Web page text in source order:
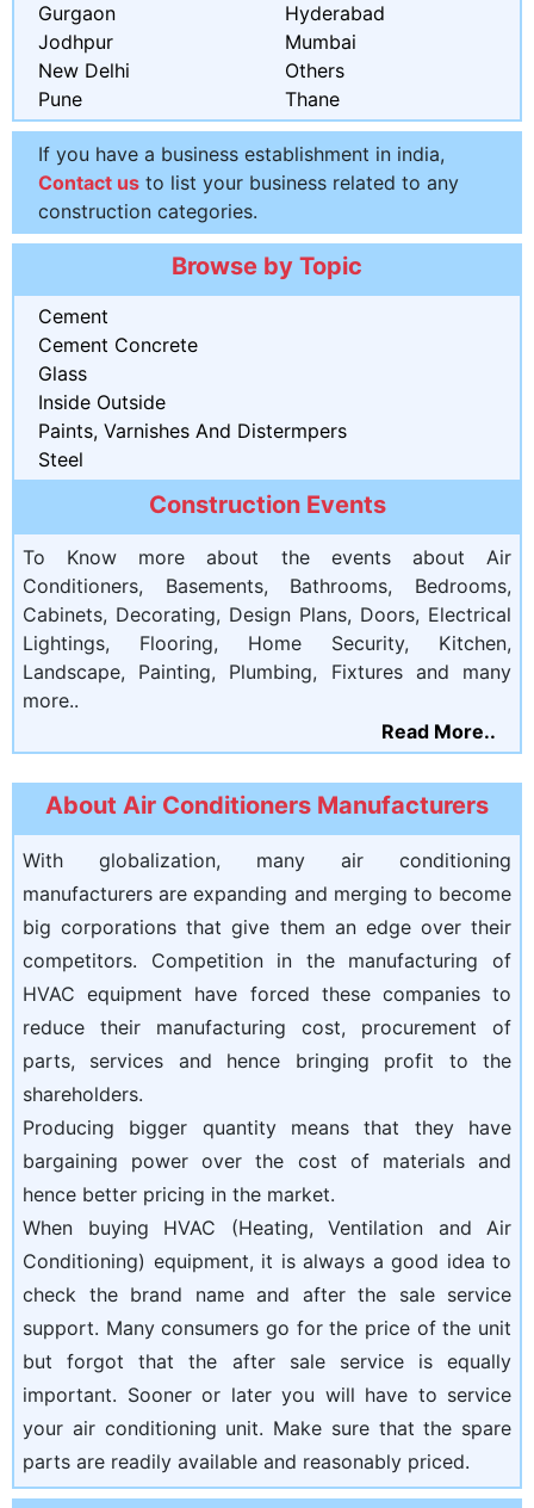
Gurgaon
Hyderabad
Jodhpur
Mumbai
New Delhi
Others
Pune
Thane
If you have a business establishment in india,
Contact us to list your business related to any
construction categories.
Browse by Topic
Cement
Cement Concrete
Glass
Inside Outside
Paints, Varnishes And Distermpers
Steel
Construction Events
To Know more about the events about Air
Conditioners, Basements, Bathrooms, Bedrooms,
Cabinets, Decorating, Design Plans, Doors, Electrical
Lightings, Flooring, Home Security, Kitchen,
Landscape, Painting, Plumbing, Fixtures and many
more..
Read More..
About Air Conditioners Manufacturers
With globalization, many air conditioning
manufacturers are expanding and merging to become
big corporations that give them an edge over their
competitors. Competition in the manufacturing of
HVAC equipment have forced these companies to
reduce their manufacturing cost, procurement of
parts, services and hence bringing profit to the
shareholders.
Producing bigger quantity means that they have
bargaining power over the cost of materials and
hence better pricing in the market.
When buying HVAC (Heating, Ventilation and Air
Conditioning) equipment, it is always a good idea to
check the brand name and after the sale service
support. Many consumers go for the price of the unit
but forgot that the after sale service is equally
important. Sooner or later you will have to service
your air conditioning unit. Make sure that the spare
parts are readily available and reasonably priced.